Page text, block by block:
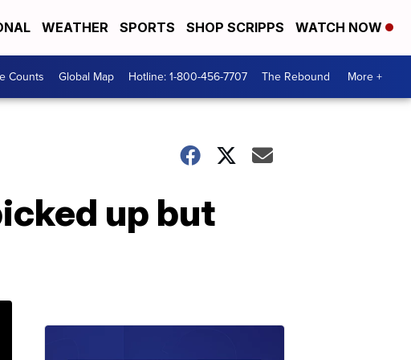
WEATHER SPORTS SHOP SCRIPPS WATCH NOW
Counts Global Map Hotline: 1-800-456-7707 The Rebound More +
up but